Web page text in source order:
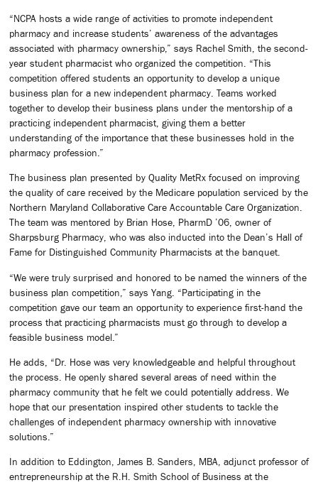
“NCPA hosts a wide range of activities to promote independent
pharmacy and increase students’ awareness of the advantages
associated with pharmacy ownership,” says Rachel Smith, the second-
year student pharmacist who organized the competition. “This
competition offered students an opportunity to develop a unique
business plan for a new independent pharmacy. Teams worked
together to develop their business plans under the mentorship of a
practicing independent pharmacist, giving them a better
understanding of the importance that these businesses hold in the
pharmacy profession.”
The business plan presented by Quality MetRx focused on improving
the quality of care received by the Medicare population serviced by the
Northern Maryland Collaborative Care Accountable Care Organization.
The team was mentored by Brian Hose, PharmD ’06, owner of
Sharpsburg Pharmacy, who was also inducted into the Dean’s Hall of
Fame for Distinguished Community Pharmacists at the banquet.
“We were truly surprised and honored to be named the winners of the
business plan competition,” says Yang. “Participating in the
competition gave our team an opportunity to experience first-hand the
process that practicing pharmacists must go through to develop a
feasible business model.”
He adds, “Dr. Hose was very knowledgeable and helpful throughout
the process. He openly shared several areas of need within the
pharmacy community that he felt we could potentially address. We
hope that our presentation inspired other students to tackle the
challenges of independent pharmacy ownership with innovative
solutions.”
In addition to Eddington, James B. Sanders, MBA, adjunct professor of
entrepreneurship at the R.H. Smith School of Business at the